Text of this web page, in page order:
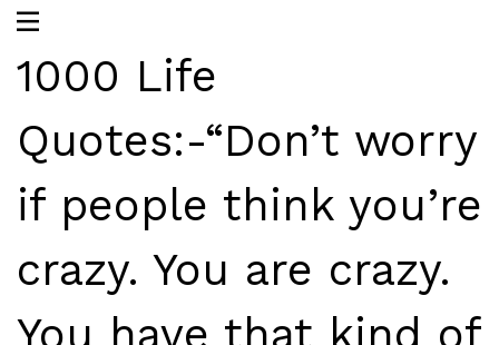
1000 Life
Quotes:-“Don’t worry
if people think you’re
crazy. You are crazy.
You have that kind of